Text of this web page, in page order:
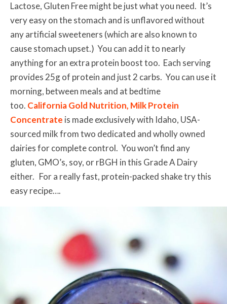
Lactose, Gluten Free might be just what you need. It’s
very easy on the stomach and is unflavored without
any artificial sweeteners (which are also known to
cause stomach upset.) You can add it to nearly
anything for an extra protein boost too. Each serving
provides 25g of protein and just 2 carbs. You can use it
morning, between meals and at bedtime
too. California Gold Nutrition, Milk Protein
Concentrate is made exclusively with Idaho, USA-
sourced milk from two dedicated and wholly owned
dairies for complete control. You won’t find any
gluten, GMO’s, soy, or rBGH in this Grade A Dairy
either. For a really fast, protein-packed shake try this
easy recipe….